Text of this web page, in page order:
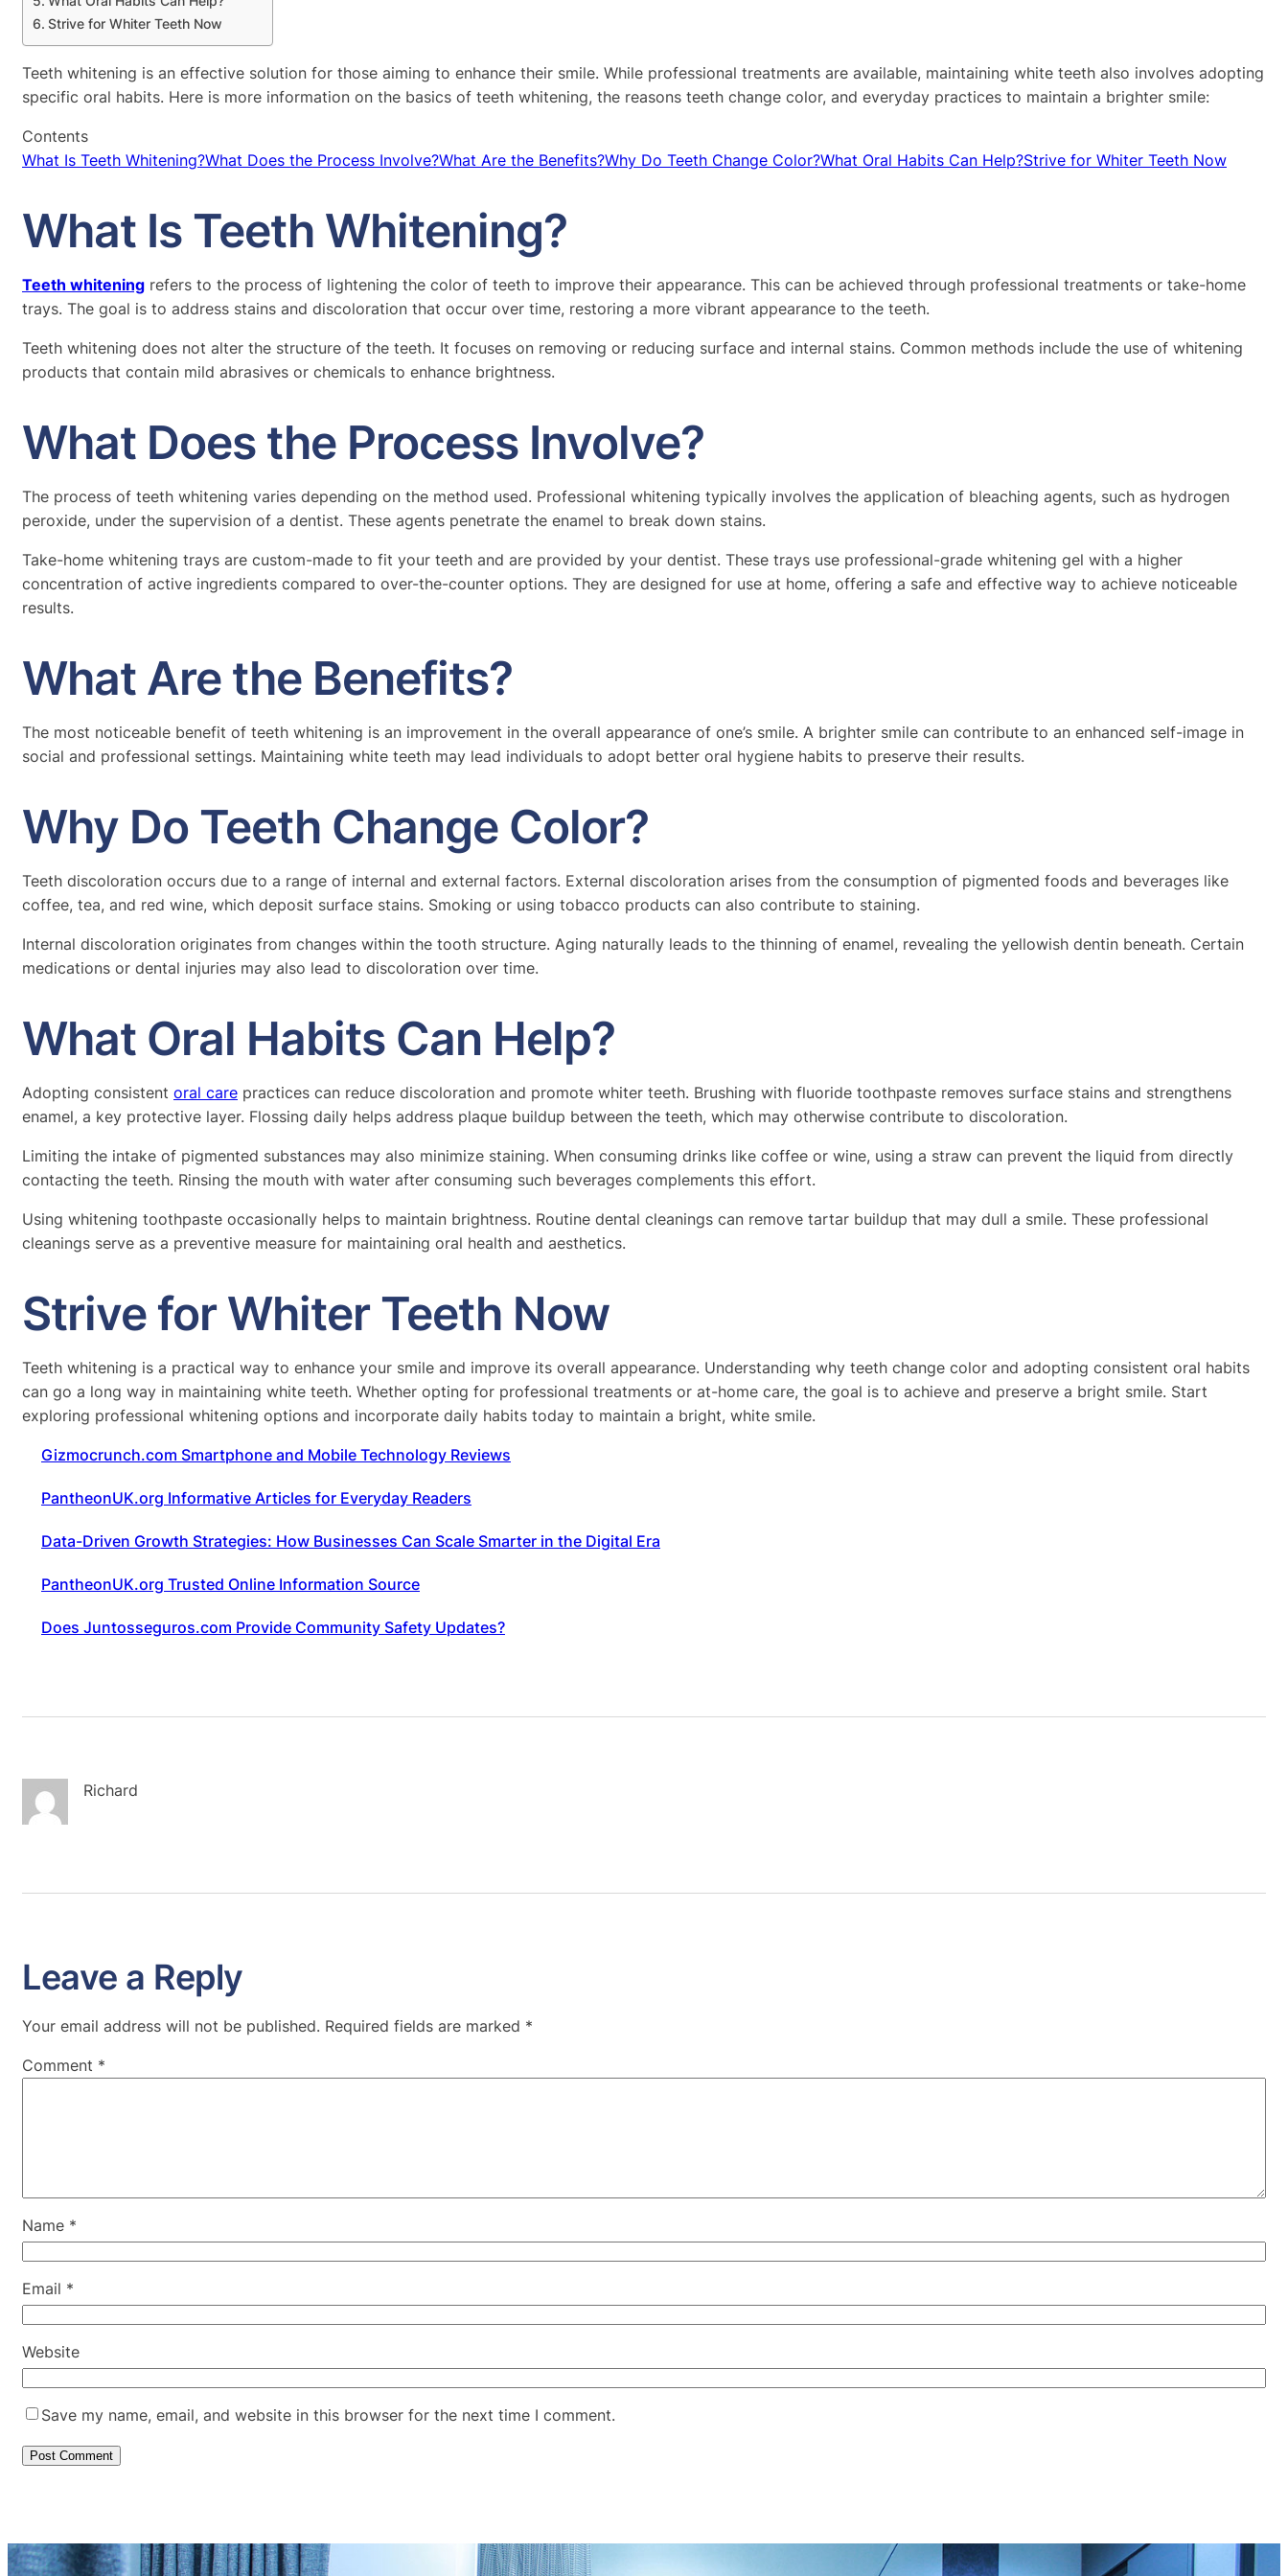
Strive for Whiter Teeth Now
Teeth whitening is an effective solution for those aiming to enhance their smile. While professional treatments are available, maintaining white teeth also involves adopting
specific oral habits. Here is more information on the basics of teeth whitening, the reasons teeth change color, and everyday practices to maintain a brighter smile:
Contents
What Is Teeth Whitening?What Does the Process Involve?What Are the Benefits?Why Do Teeth Change Color?What Oral Habits Can Help?Strive for Whiter Teeth Now
What Is Teeth Whitening?
Teeth whitening refers to the process of lightening the color of teeth to improve their appearance. This can be achieved through professional treatments or take-home
trays. The goal is to address stains and discoloration that occur over time, restoring a more vibrant appearance to the teeth.
Teeth whitening does not alter the structure of the teeth. It focuses on removing or reducing surface and internal stains. Common methods include the use of whitening
products that contain mild abrasives or chemicals to enhance brightness.
What Does the Process Involve?
The process of teeth whitening varies depending on the method used. Professional whitening typically involves the application of bleaching agents, such as hydrogen
peroxide, under the supervision of a dentist. These agents penetrate the enamel to break down stains.
Take-home whitening trays are custom-made to fit your teeth and are provided by your dentist. These trays use professional-grade whitening gel with a higher
concentration of active ingredients compared to over-the-counter options. They are designed for use at home, offering a safe and effective way to achieve noticeable
results.
What Are the Benefits?
The most noticeable benefit of teeth whitening is an improvement in the overall appearance of one’s smile. A brighter smile can contribute to an enhanced self-image in
social and professional settings. Maintaining white teeth may lead individuals to adopt better oral hygiene habits to preserve their results.
Why Do Teeth Change Color?
Teeth discoloration occurs due to a range of internal and external factors. External discoloration arises from the consumption of pigmented foods and beverages like
coffee, tea, and red wine, which deposit surface stains. Smoking or using tobacco products can also contribute to staining.
Internal discoloration originates from changes within the tooth structure. Aging naturally leads to the thinning of enamel, revealing the yellowish dentin beneath. Certain
medications or dental injuries may also lead to discoloration over time.
What Oral Habits Can Help?
Adopting consistent oral care practices can reduce discoloration and promote whiter teeth. Brushing with fluoride toothpaste removes surface stains and strengthens
enamel, a key protective layer. Flossing daily helps address plaque buildup between the teeth, which may otherwise contribute to discoloration.
Limiting the intake of pigmented substances may also minimize staining. When consuming drinks like coffee or wine, using a straw can prevent the liquid from directly
contacting the teeth. Rinsing the mouth with water after consuming such beverages complements this effort.
Using whitening toothpaste occasionally helps to maintain brightness. Routine dental cleanings can remove tartar buildup that may dull a smile. These professional
cleanings serve as a preventive measure for maintaining oral health and aesthetics.
Strive for Whiter Teeth Now
Teeth whitening is a practical way to enhance your smile and improve its overall appearance. Understanding why teeth change color and adopting consistent oral habits
can go a long way in maintaining white teeth. Whether opting for professional treatments or at-home care, the goal is to achieve and preserve a bright smile. Start
exploring professional whitening options and incorporate daily habits today to maintain a bright, white smile.
Gizmocrunch.com Smartphone and Mobile Technology Reviews
PantheonUK.org Informative Articles for Everyday Readers
Data-Driven Growth Strategies: How Businesses Can Scale Smarter in the Digital Era
PantheonUK.org Trusted Online Information Source
Does Juntosseguros.com Provide Community Safety Updates?
Richard
Leave a Reply
Your email address will not be published. Required fields are marked *
Comment *
Name *
Email *
Website
Save my name, email, and website in this browser for the next time I comment.